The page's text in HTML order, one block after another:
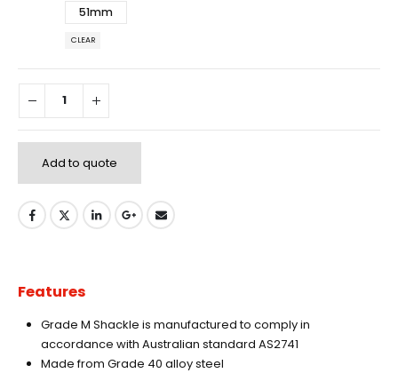
51mm
CLEAR
Add to quote
Features
Grade M Shackle is manufactured to comply in
accordance with Australian standard AS2741
Made from Grade 40 alloy steel